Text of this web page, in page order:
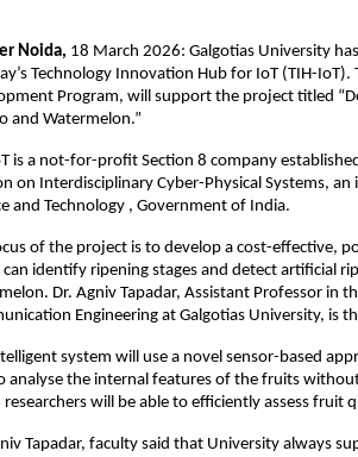
Noida, 18 March 2026: Galgotias University
Technology Innovation Hub for IoT (TIH-
Program, will support the project titled
and Watermelon.”
is a not-for-profit Section 8 company
on Interdisciplinary Cyber-Physical Systems,
and Technology , Government of India.
of the project is to develop a cost-effective,
identify ripening stages and detect artificial
Dr. Agniv Tapadar, Assistant Professor in
Engineering at Galgotias University, is
system will use a novel sensor-based
analyse the internal features of the fruits
researchers will be able to efficiently assess fruit
Tapadar, faculty said that University always